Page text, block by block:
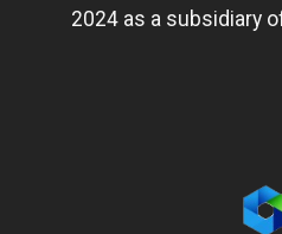
2024 as a subsidiary